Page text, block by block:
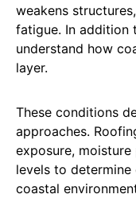
weakens
fatigue. In addition
understand how
layer.
These conditions
approaches.
exposure,
levels to
coastal